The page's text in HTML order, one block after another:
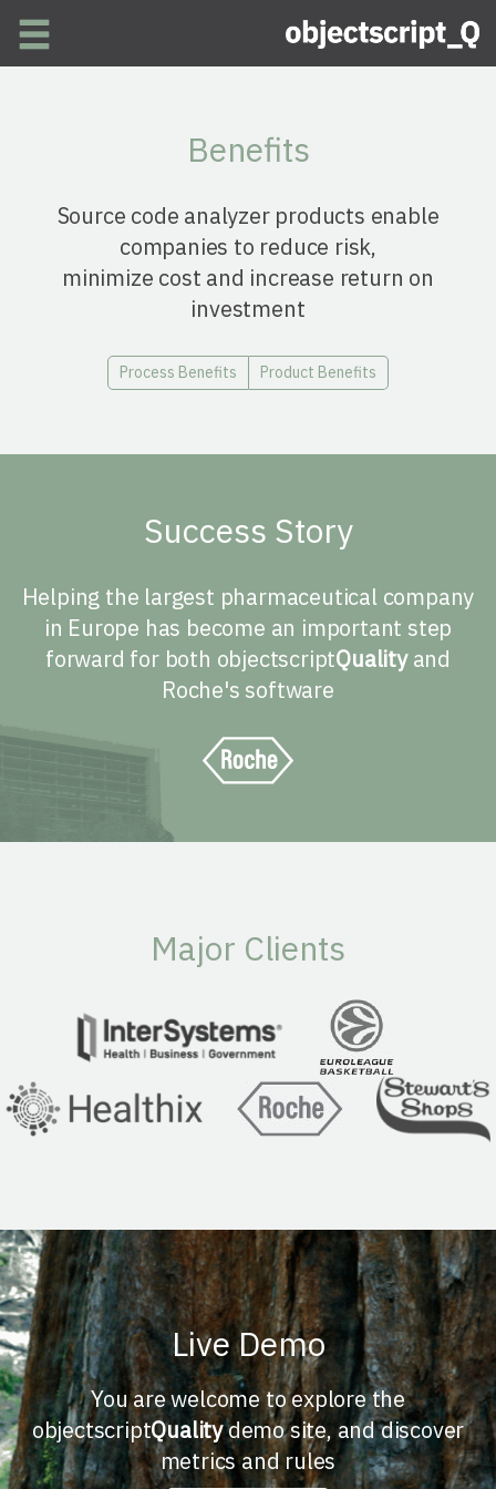
Benefits
Source code analyzer products enable
companies to reduce risk,
minimize cost and increase return on
investment
Process Benefits Product Benefits
Success Story
Helping the largest pharmaceutical company
in Europe has become an important step
forward for both objectscriptQualityand
Roche's software
Major Clients
Live Demo
You are welcome to explore the
objectscriptQualitydemo site, and discover
metrics and rules